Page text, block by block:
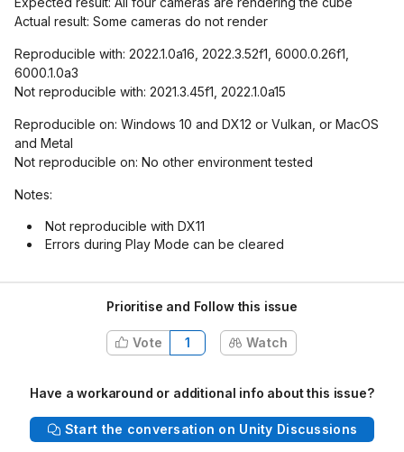
Actual result: Some cameras do not render
Reproducible with: 2022.1.0a16, 2022.3.52f1, 6000.0.26f1,
6000.1.0a3
Not reproducible with: 2021.3.45f1, 2022.1.0a15
Reproducible on: Windows 10 and DX12 or Vulkan, or MacOS
and Metal
Not reproducible on: No other environment tested
Notes:
Not reproducible with DX11
Errors during Play Mode can be cleared
Prioritise and Follow this issue
Vote 1 Watch
Have a workaround or additional info about this issue?
Start the conversation on Unity Discussions